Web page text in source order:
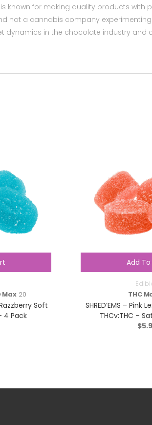
known for making quality products with
not a cannabis company
dynamics in the chocolate industry and
Max20
Razzberry Soft
4 Pack
Add
THC
SHRED’EMS – Pink
THCv:THC –
$